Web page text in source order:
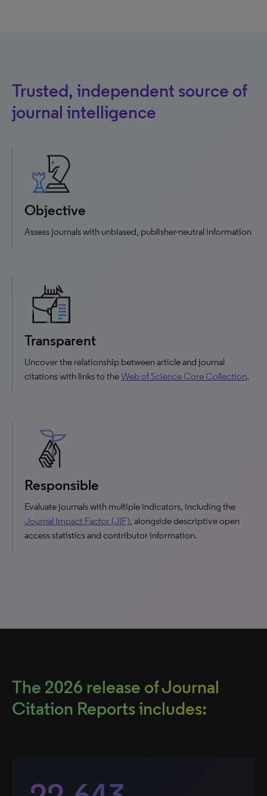
Trusted, independent source of
journal intelligence
Objective
Assess journals with unbiased, publisher-neutral information
Transparent
Uncover the relationship between article and journal
citations with links to theWeb of Science Core Collection.
Responsible
Evaluate journals with multiple indicators, including the
Journal Impact Factor (JIF) , alongside descriptive open
access statistics and contributor information.
The 2026 release of Journal
Citation Reports includes: